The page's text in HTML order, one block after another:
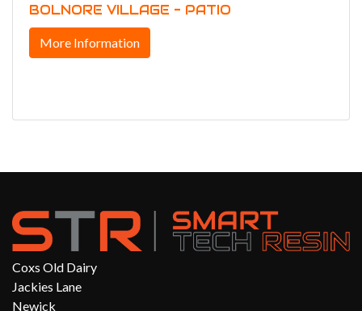
BOLNORE VILLAGE - PATIO
More Information
Coxs Old Dairy
Jackies Lane
Newick